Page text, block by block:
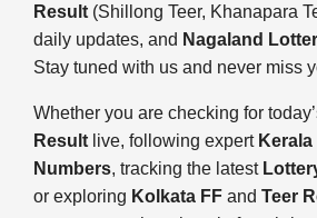
Result (Shillong Teer, Khanapara
daily updates, and Nagaland
Stay tuned with us and never miss
Whether you are checking for
Result live, following expert
Numbers, tracking the latest
or exploring Kolkata FF and Teer